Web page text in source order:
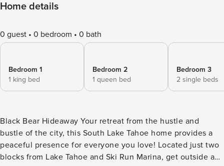
Home details
0 guest 0 bedroom 0 bath
Bedroom 1
1 king bed
Bedroom 2
1 queen bed
Bedroom 3
2 single beds
Black Bear Hideaway Your retreat from the hustle and
bustle of the city, this South Lake Tahoe home provides a
peaceful presence for everyone you love! Located just two
blocks from Lake Tahoe and Ski Run Marina, get outside and